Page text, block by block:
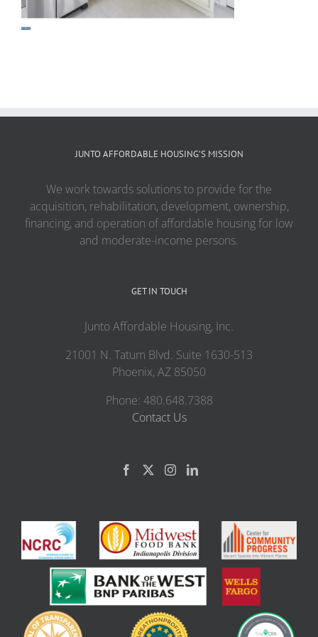
JUNTO AFFORDABLE HOUSING’S MISSION
We work towards solutions to provide for the
acquisition, rehabilitation, development, ownership,
financing, and operation of affordable housing for low
and moderate-income persons.
GET IN TOUCH
Junto Affordable Housing, Inc.
21001 N. Tatum Blvd. Suite 1630-513
Phoenix, AZ 85050
Phone: 480.648.7388
Contact Us